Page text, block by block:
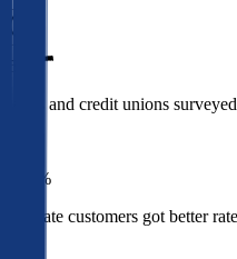
850
Banks and credit unions
1%
Bankrate customers got better